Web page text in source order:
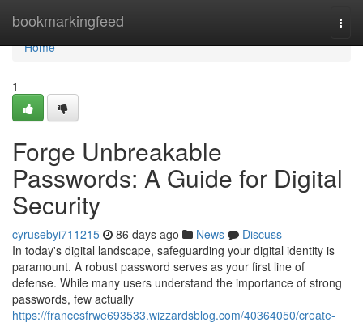
bookmarkingfeed
Home
Home
1
Forge Unbreakable
Passwords: A Guide for Digital
Security
cyrusebyi711215 86 days ago News
Discuss
In today's digital landscape, safeguarding your digital identity is
paramount. A robust password serves as your first line of
defense. While many users understand the importance of strong
passwords, few actually
https://francesfrwe693533.wizzardsblog.com/40364050/create-